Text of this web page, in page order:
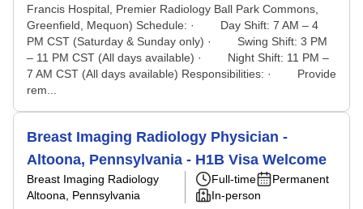
Francis Hospital, Premier Radiology Ball Park Commons,
Greenfield, Mequon) Schedule: · Day Shift: 7 AM – 4
PM CST (Saturday & Sunday only) · Swing Shift: 3 PM
– 11 PM CST (All days available) · Night Shift: 11 PM –
7 AM CST (All days available) Responsibilities: · Provide
rem...
Breast Imaging Radiology Physician -
Altoona, Pennsylvania - H1B Visa Welcome
Breast Imaging Radiology
Altoona, Pennsylvania
Full-time
Permanent
In-person